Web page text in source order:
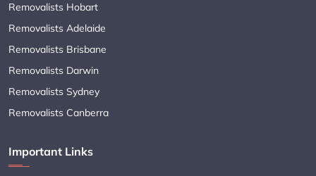
Removalists Hobart
Removalists Adelaide
Removalists Brisbane
Removalists Darwin
Removalists Sydney
Removalists Canberra
Important Links